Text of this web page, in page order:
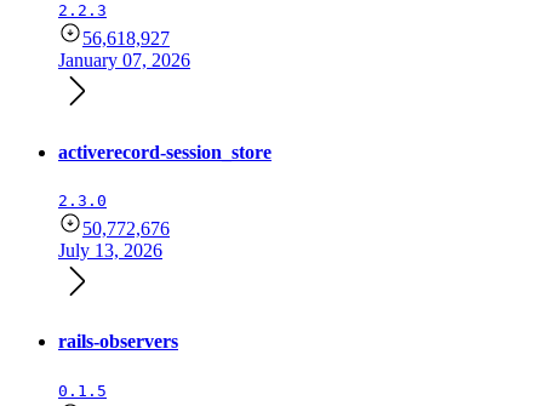
2.2.3
56,618,927
January 07, 2026
activerecord-session_store
2.3.0
50,772,676
July 13, 2026
rails-observers
0.1.5